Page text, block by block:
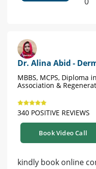
Dr. Alina Abid -
MBBS, MCPS, Diploma
Association &
340 POSITIVE REVIEWS
Book Video Call
kindly book online